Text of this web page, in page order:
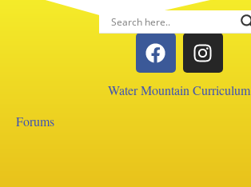
Water Mountain Curriculum
Forums